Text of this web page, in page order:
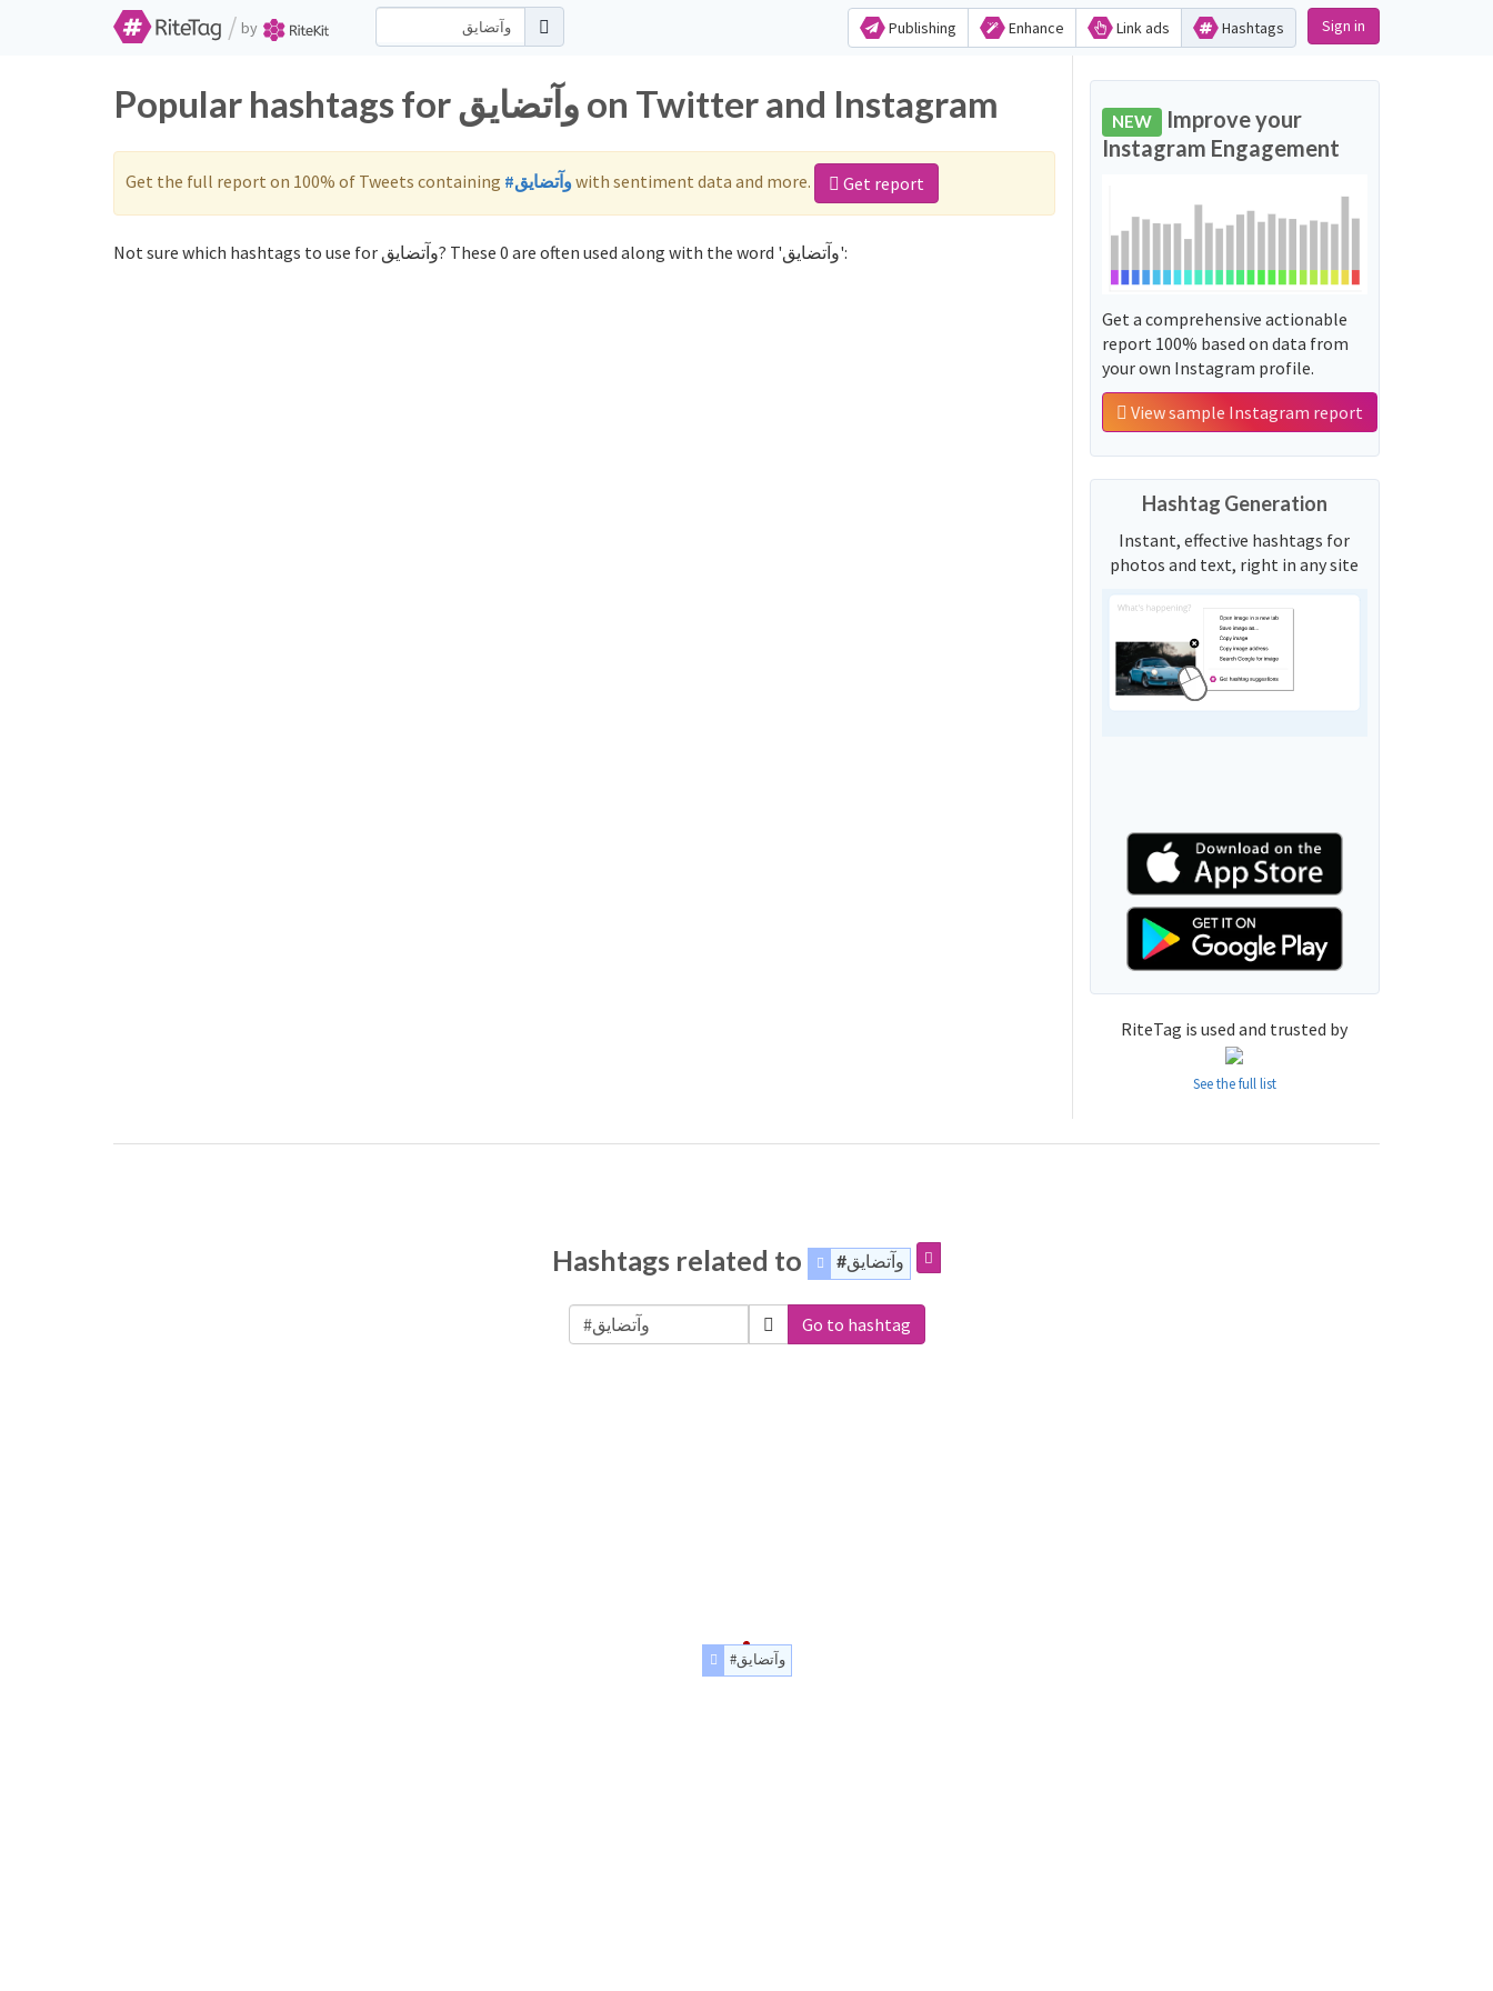
/ by Publishing Enhance Link ads Hashtags Sign in
Popular hashtags for وآتضايق on Twitter and Instagram
Get the full report on 100% of Tweets containing #وآتضايقwith sentiment data and more. Get report
Not sure which hashtags to use for وآتضايق? These 0 are often used along with the word 'وآتضايق':
NEW Improve your
Instagram Engagement
Get a comprehensive actionable
report 100% based on data from
your own Instagram profile.
View sample Instagram report
Hashtag Generation
Instant, effective hashtags for
photos and text, right in any site
RiteTag is used and trusted by
See the full list
Hashtags related to #وآتضايق
Go to hashtag
#وآتضايق